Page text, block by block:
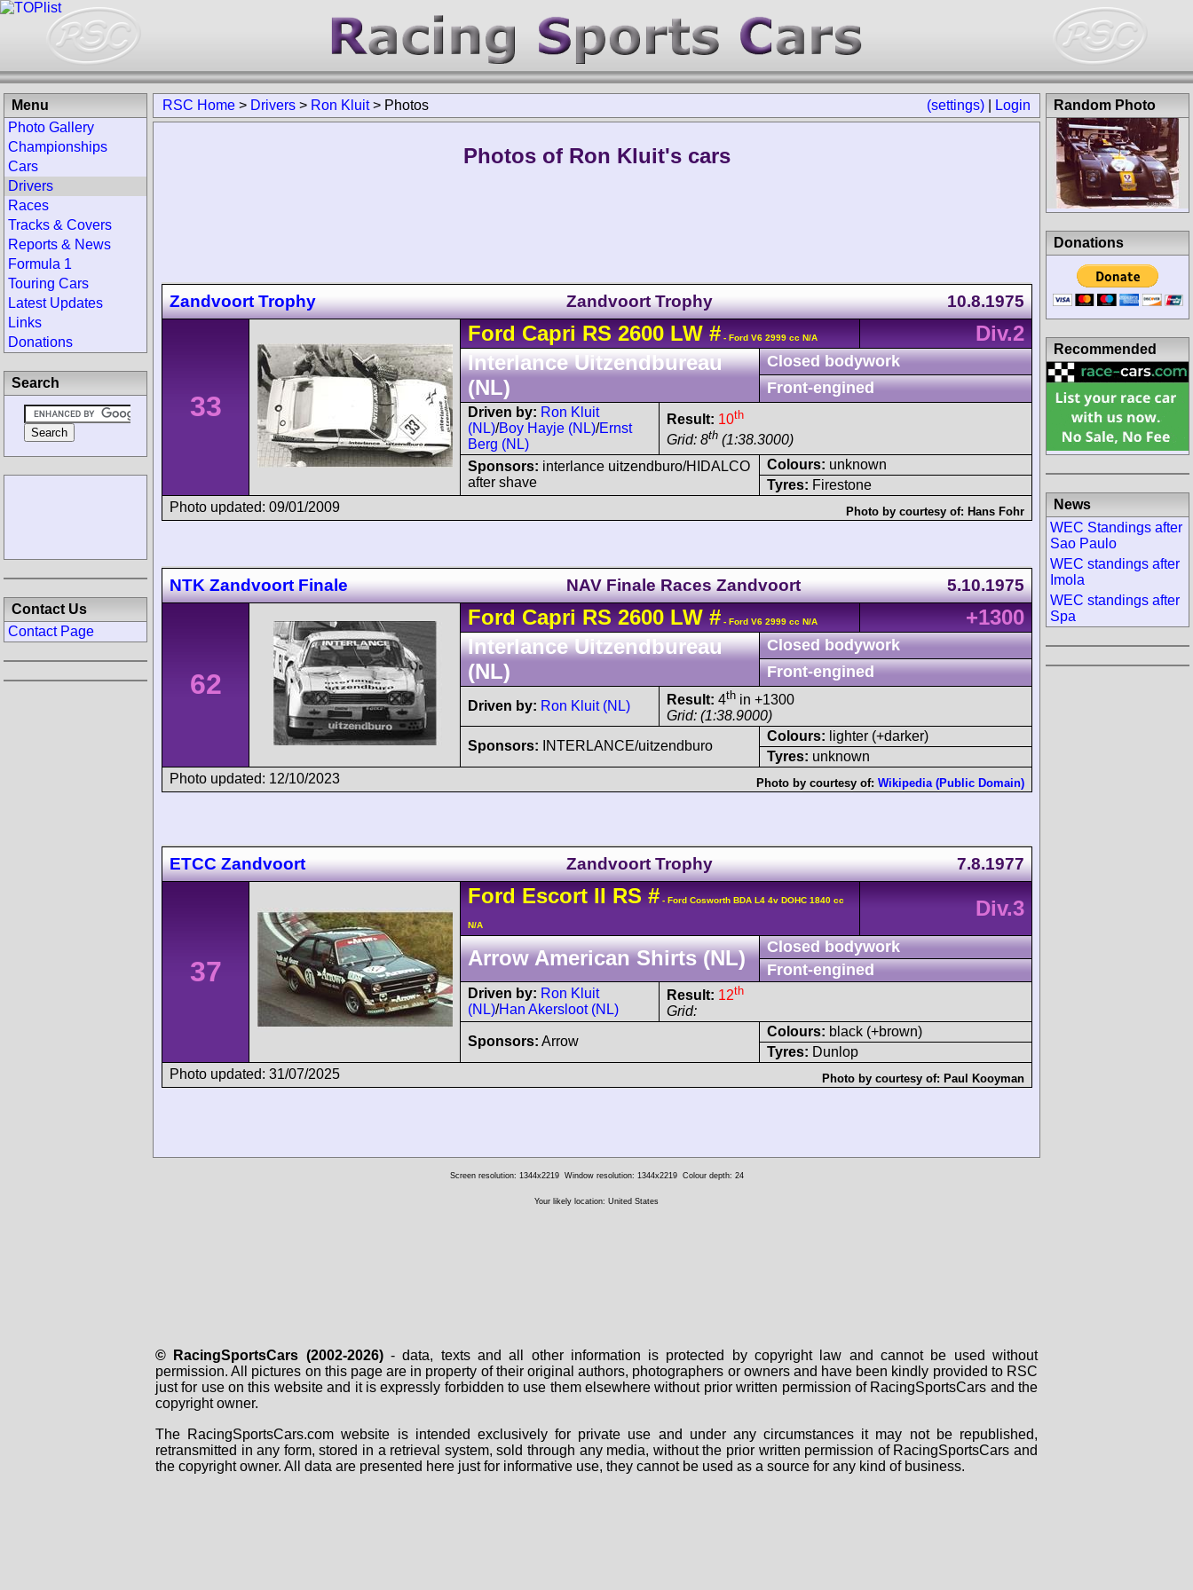
(settings) Login
RSC Home > Drivers > Ron Kluit> Photos
Photos of Ron Kluit's cars
Zandvoort Trophy Zandvoort Trophy 10.8.1975
33
Ford CapriRS 2600 LW # - Ford V6 2999 cc N/A
Div.2
Interlance Uitzendbureau
(NL)
Closed bodywork
Front-engined
Driven by: Ron Kluit
(NL)/Boy Hayje (NL)/Ernst
Berg (NL)
Result: 10th
Grid: 8th (1:38.3000)
Sponsors: interlance uitzendburo/HIDALCO
after shave
Colours: unknown
Tyres: Firestone
Photo updated: 09/01/2009
Photo by courtesy of: Hans Fohr
NTK Zandvoort Finale NAV Finale Races Zandvoort 5.10.1975
62
Ford CapriRS 2600 LW # - Ford V6 2999 cc N/A
+1300
Interlance Uitzendbureau
(NL)
Closed bodywork
Front-engined
Driven by: Ron Kluit (NL) Result: 4th in +1300
Grid: (1:38.9000)
Sponsors: INTERLANCE/uitzendburo
Colours: lighter (+darker)
Tyres: unknown
Photo updated: 12/10/2023
Photo by courtesy of: Wikipedia (Public Domain)
ETCC Zandvoort Zandvoort Trophy 7.8.1977
37
Ford EscortII RS # - Ford Cosworth BDA L4 4v DOHC 1840 cc
N/A
Div.3
Arrow American Shirts (NL)
Closed bodywork
Front-engined
Driven by: Ron Kluit
(NL)/Han Akersloot (NL)
Result: 12th
Grid:
Sponsors: Arrow
Colours: black (+brown)
Tyres: Dunlop
Photo updated: 31/07/2025
Photo by courtesy of: Paul Kooyman
Menu
Photo Gallery
Championships
Cars
Drivers
Races
Tracks & Covers
Reports & News
Formula 1
Touring Cars
Latest Updates
Links
Donations
Search
Contact Us
Contact Page
Random Photo
Donations
Recommended
News
WEC Standings after
Sao Paulo
WEC standings after
Imola
WEC standings after
Spa
Screen resolution: 1344x2219 Window resolution: 1344x2219 Colour depth: 24
Your likely location: United States
© RacingSportsCars (2002-2026)- data, texts and all other information is protected by copyright law and cannot be used without
permission. All pictures on this page are in property of their original authors, photographers or owners and have been kindly provided to RSC
just for use on this website and it is expressly forbidden to use them elsewhere without prior written permission of RacingSportsCars and the
copyright owner.
The RacingSportsCars.com website is intended exclusively for private use and under any circumstances it may not be republished,
retransmitted in any form, stored in a retrieval system, sold through any media, without the prior written permission of RacingSportsCars and
the copyright owner. All data are presented here just for informative use, they cannot be used as a source for any kind of business.